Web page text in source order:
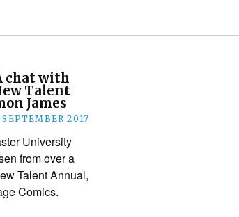
chat with
Talent
James
SEPTEMBER 2017
University
from over a
Talent Annual,
Comics.